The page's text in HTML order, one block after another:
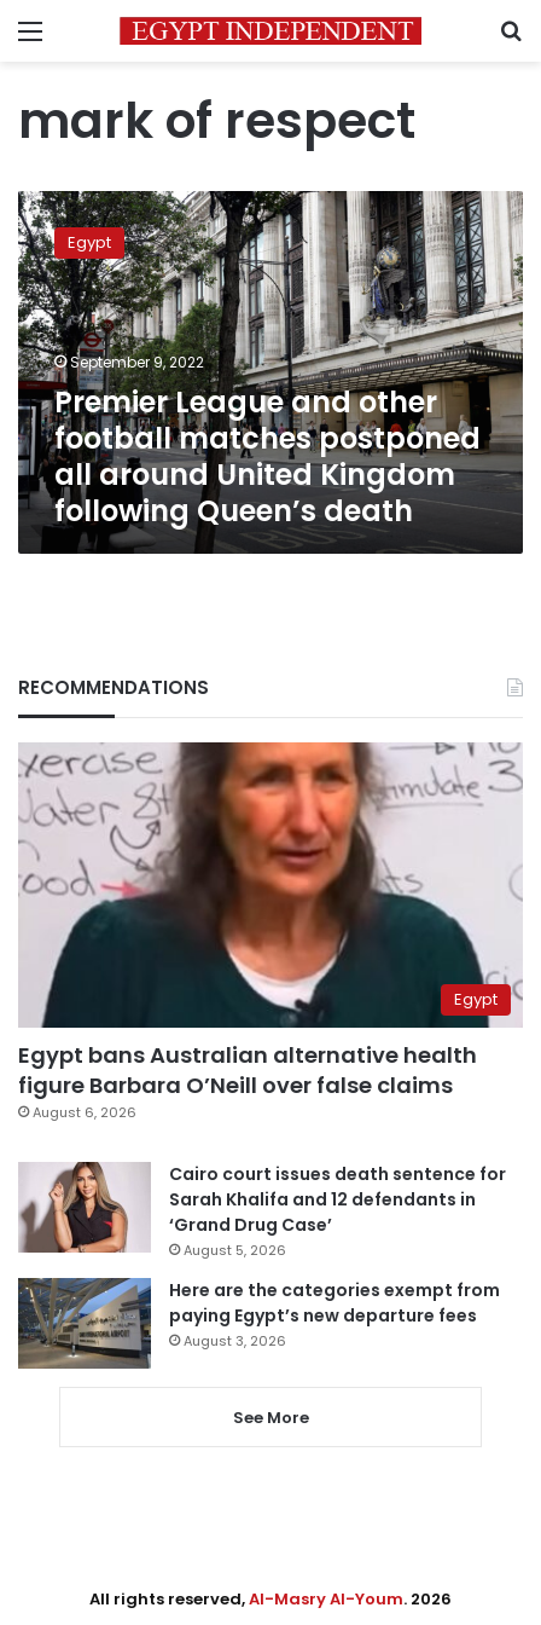
Menu
mark of respect
Premier
League
and
other
football
matches
postponed
all
around
United
Kingdom
following
Queen’s
death
Egypt
September 9, 2022
Premier League and other
football matches postponed
all around United Kingdom
following Queen’s death
RECOMMENDATIONS
Egypt
Egypt bans Australian alternative health
figure Barbara O’Neill over false claims
August 6, 2026
Cairo court issues death sentence for
Sarah Khalifa and 12 defendants in
‘Grand Drug Case’
August 5, 2026
Here are the categories exempt from
paying Egypt’s new departure fees
August 3, 2026
See More
All rights reserved,Al-Masry Al-Youm. 2026